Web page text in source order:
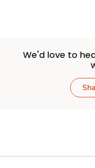
We'd love to